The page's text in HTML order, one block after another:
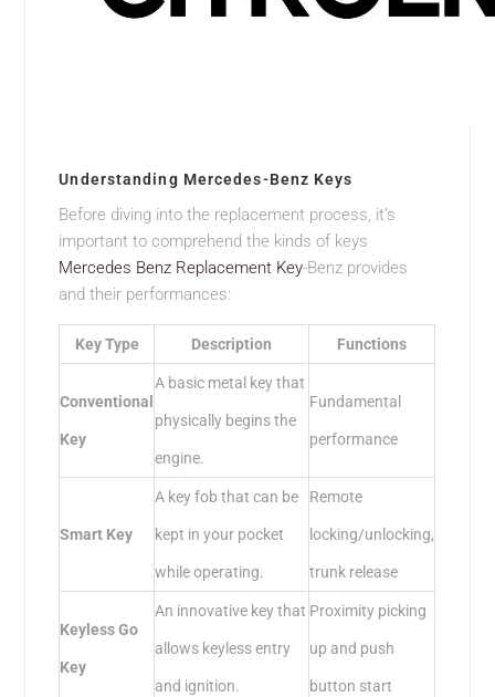
Understanding Mercedes-Benz Keys
Before diving into the replacement process, it’s
important to comprehend the kinds of keys
Mercedes Benz Replacement Key-Benz provides
and their performances:
Key Type Description Functions
Conventional
Key
A basic metal key that
physically begins the
engine.
Fundamental
performance
Smart Key
A key fob that can be
kept in your pocket
while operating.
Remote
locking/unlocking,
trunk release
Keyless Go
Key
An innovative key that
allows keyless entry
and ignition.
Proximity picking
up and push
button start